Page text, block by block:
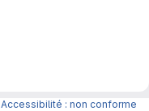
Accessibilité : non conforme